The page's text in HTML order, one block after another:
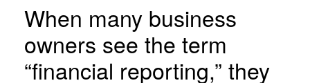
When many business
owners see the term
“financial reporting,” they